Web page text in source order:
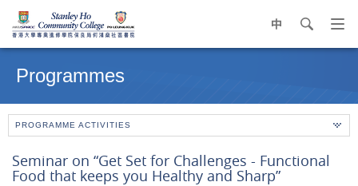
中 search
contentProgrammes
PROGRAMME ACTIVITIES
Seminar on “Get Set for Challenges - Functional
Food that keeps you Healthy and Sharp”